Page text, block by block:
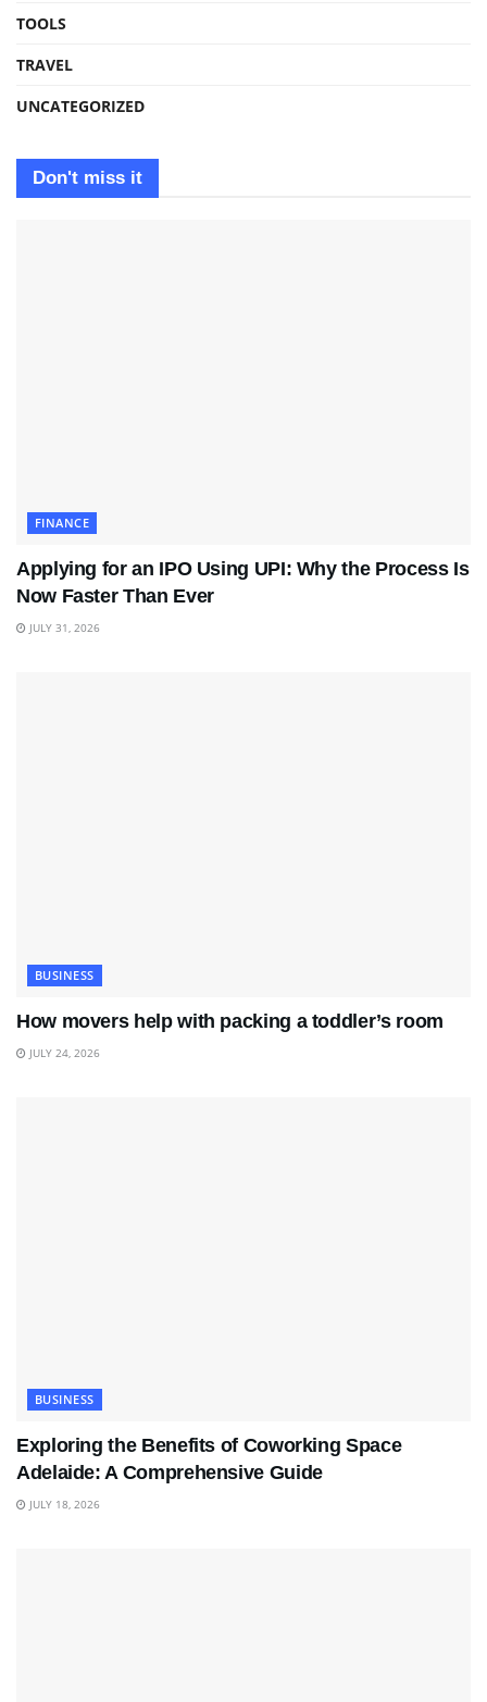
TOOLS
TRAVEL
UNCATEGORIZED
Don't miss it
FINANCE
Applying for an IPO Using UPI: Why the Process Is
Now Faster Than Ever
JULY 31, 2026
BUSINESS
How movers help with packing a toddler’s room
JULY 24, 2026
BUSINESS
Exploring the Benefits of Coworking Space
Adelaide: A Comprehensive Guide
JULY 18, 2026